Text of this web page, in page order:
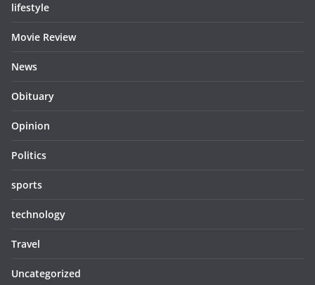
lifestyle
Movie Review
News
Obituary
Opinion
Politics
sports
technology
Travel
Uncategorized